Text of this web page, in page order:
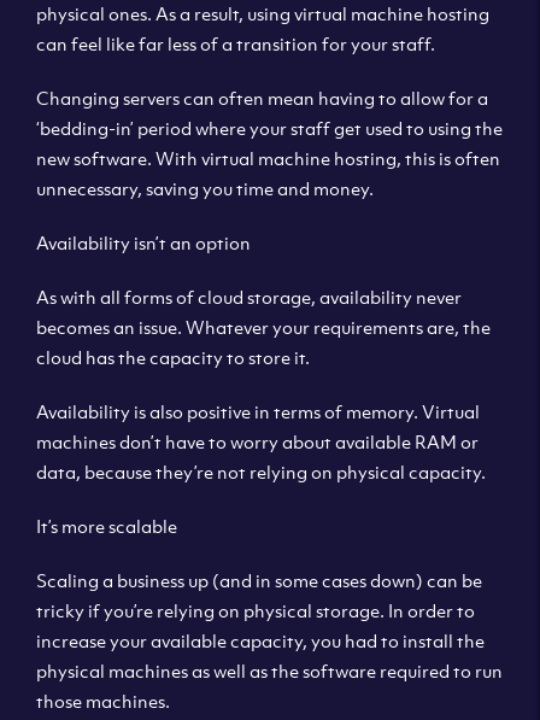
physical ones. As a result, using virtual machine hosting
can feel like far less of a transition for your staff.
Changing servers can often mean having to allow for a
‘bedding-in’ period where your staff get used to using the
new software. With virtual machine hosting, this is often
unnecessary, saving you time and money.
Availability isn’t an option
As with all forms of cloud storage, availability never
becomes an issue. Whatever your requirements are, the
cloud has the capacity to store it.
Availability is also positive in terms of memory. Virtual
machines don’t have to worry about available RAM or
data, because they’re not relying on physical capacity.
It’s more scalable
Scaling a business up (and in some cases down) can be
tricky if you’re relying on physical storage. In order to
increase your available capacity, you had to install the
physical machines as well as the software required to run
those machines.